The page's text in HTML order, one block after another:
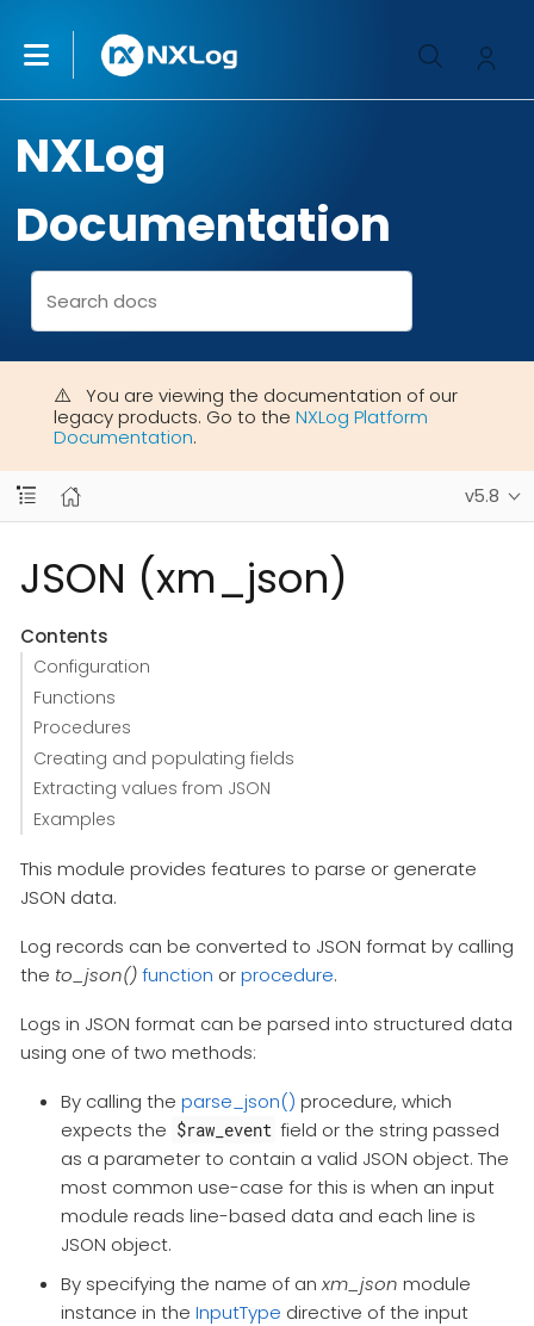
NXLog
Documentation
You are viewing the documentation of our
legacy products. Go to the NXLog Platform
Documentation.
v5.8
JSON (xm_json)
Contents
Configuration
Functions
Procedures
Creating and populating fields
Extracting values from JSON
Examples
This module provides features to parse or generate
JSON data.
Log records can be converted to JSON format by calling
the to_json()function orprocedure.
Logs in JSON format can be parsed into structured data
using one of two methods:
By calling the parse_json() procedure, which
expects the $raw_event field or the string passed
as a parameter to contain a valid JSON object. The
most common use-case for this is when an input
module reads line-based data and each line is
JSON object.
By specifying the name of anxm_json module
instance in the InputType directive of the input